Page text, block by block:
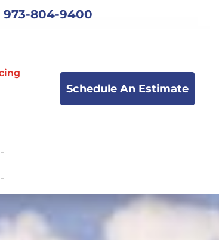
973-804-9400
Schedule An Estimate